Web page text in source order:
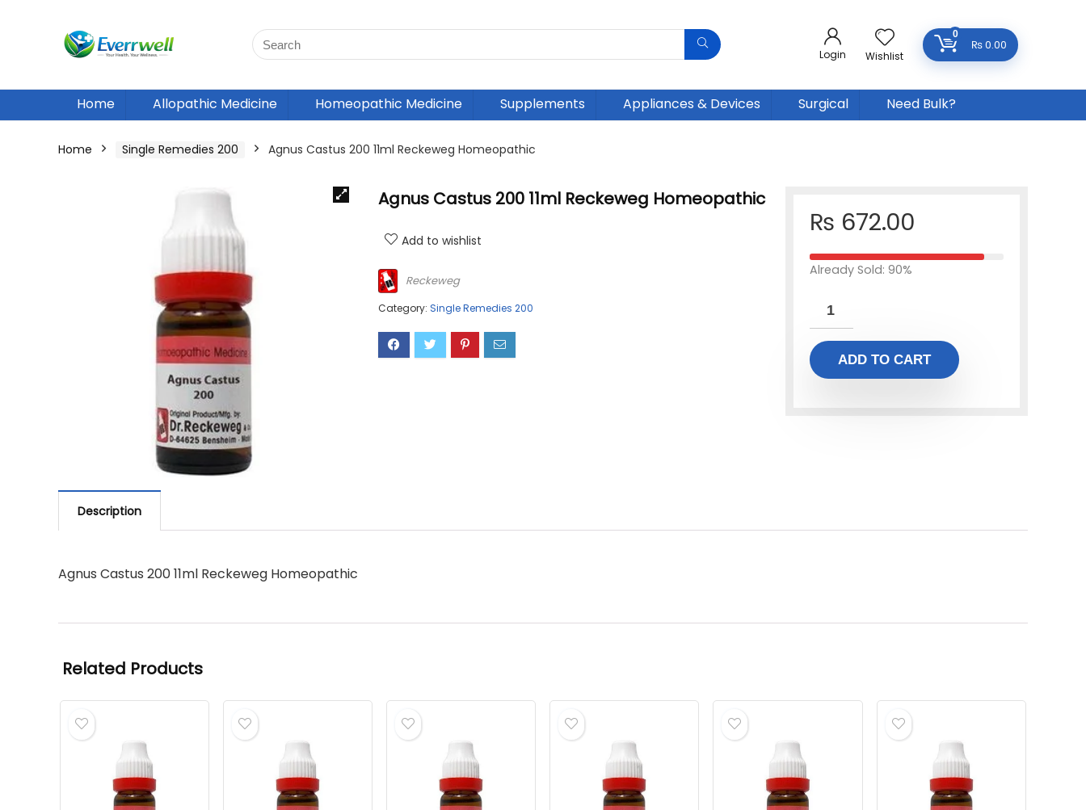
Login Wishlist
0
₨0.00
Home Allopathic Medicine Homeopathic Medicine Supplements Appliances & Devices Surgical Need Bulk?
Home Single Remedies 200 Agnus Castus 200 11ml Reckeweg Homeopathic
Agnus Castus 200 11ml Reckeweg Homeopathic
Add to wishlist
Reckeweg
Category: Single Remedies 200
₨ 672.00
Already Sold: 90%
ADD TO CART
Description
Agnus Castus 200 11ml Reckeweg Homeopathic
Related Products